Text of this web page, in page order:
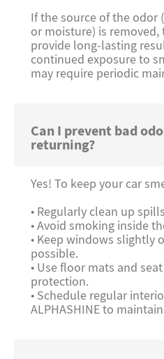
If the source of the odor
or moisture) is
provide long-lasting
continued exposure to
may require periodic
Can I prevent bad
returning?
Yes! To keep your car
• Regularly clean up
• Avoid smoking inside
• Keep windows slightly
possible.
• Use floor mats and
protection.
• Schedule regular
ALPHASHINE to